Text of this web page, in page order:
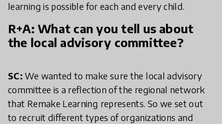
learning is possible for each and every child.
R+A: What can you tell us about
the local advisory committee?
SC: We wanted to make sure the local advisory
committee is a reflection of the regional network
that Remake Learning represents. So we set out
to recruit different types of organizations and